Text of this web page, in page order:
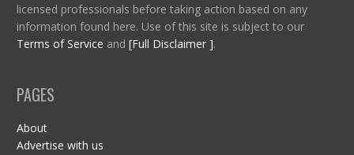
licensed professionals before taking action based on any
information found here. Use of this site is subject to our
Terms of Service and [Full Disclaimer ].
PAGES
About
Advertise with us